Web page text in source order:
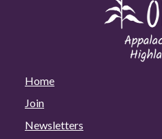
Home
Join
Newsletters